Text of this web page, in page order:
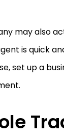
may also
is quick
set up a